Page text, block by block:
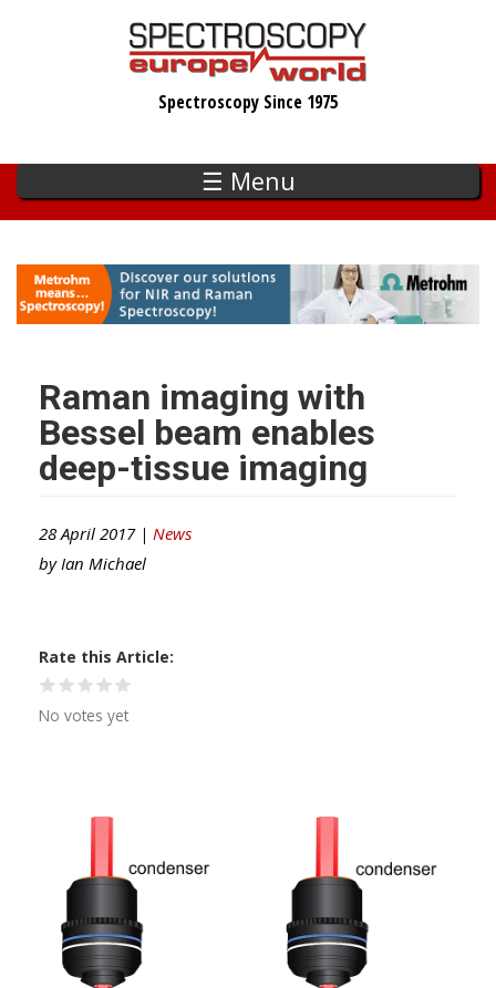
Spectroscopy Since 1975
☰ Menu
Raman imaging with
Bessel beam enables
deep-tissue imaging
28 April 2017 | News
by Ian Michael
Rate this Article
No votes yet